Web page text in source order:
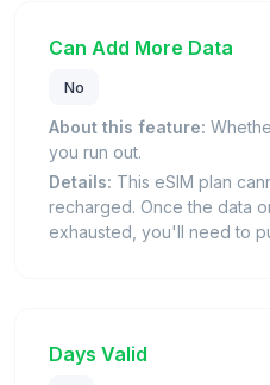
Can Add More Data
No
About this feature:
you run out.
Details: This eSIM plan
recharged. Once the data
exhausted, you'll need to
Days Valid